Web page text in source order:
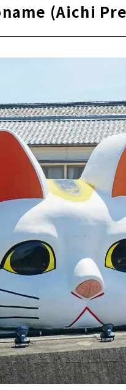
museum where famous
? “Momotaro Shrine”
a stroll through the
of Pottery
where you can learn about
a long-established
while strolling!
where you can
per day in the World
in Shirakawa-go, a
(Aichi